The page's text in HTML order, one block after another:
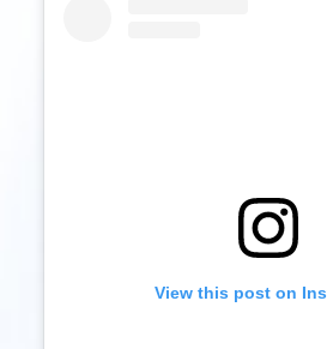
View this post on